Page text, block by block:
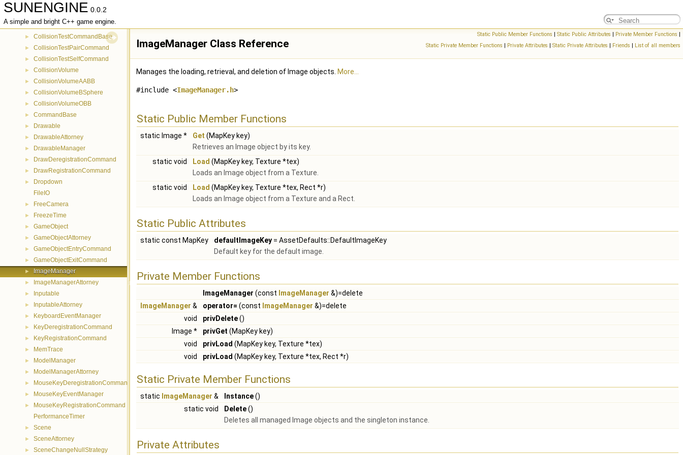
SUNENGINE 0.0.2
A simple and bright C++ game engine.
► CollisionManager
► CollisionRegistrationCommand
► CollisionTerrainCommand
► CollisionTestCommandBase
► CollisionTestPairCommand
► CollisionTestSelfCommand
► CollisionVolume
► CollisionVolumeAABB
► CollisionVolumeBSphere
► CollisionVolumeOBB
► CommandBase
► Drawable
► DrawableAttorney
► DrawableManager
► DrawDeregistrationCommand
► DrawRegistrationCommand
►
Dropdown
FileIO
► FreeCamera
► FreezeTime
► GameObject
► GameObjectAttorney
► GameObjectEntryCommand
► GameObjectExitCommand
► ImageManager
► ImageManagerAttorney
► Inputable
► InputableAttorney
► KeyboardEventManager
► KeyDeregistrationCommand
► KeyRegistrationCommand
► MemTrace
► ModelManager
► ModelManagerAttorney
► MouseKeyDeregistrationCommand
► MouseKeyEventManager
►
MouseKeyRegistrationCommand
PerformanceTimer
► Scene
► SceneAttorney
► SceneChangeNullStrategy
Static Public Member Functions | Static Public Attributes | Private Member Functions |
Static Private Member Functions | Private Attributes | Static Private Attributes | Friends | List of all members
ImageManager Class Reference
Manages the loading, retrieval, and deletion of Image objects. More...
#include <ImageManager.h>
Static Public Member Functions
static Image * Get (MapKey key)
Retrieves an Image object by its key.
static void
Load (MapKey key, Texture *tex)
Loads an Image object from a Texture.
static void
Load (MapKey key, Texture *tex, Rect *r)
Loads an Image object from a Texture and a Rect.
Static Public Attributes
static const MapKey defaultImageKey = AssetDefaults::DefaultImageKey
Default key for the default image.
Private Member Functions
ImageManager (const ImageManager &)=delete
ImageManager & operator= (const ImageManager &)=delete
void
privDelete()
Image *
privGet (MapKey key)
void
privLoad (MapKey key, Texture *tex)
void
privLoad (MapKey key, Texture *tex, Rect *r)
Static Private Member Functions
static ImageManager & Instance()
static void
Delete()
Deletes all managed Image objects and the singleton instance.
Private Attributes